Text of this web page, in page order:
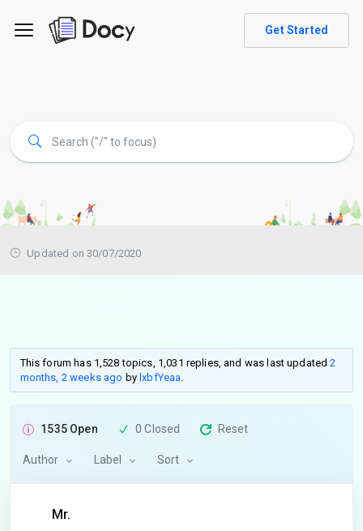
Get Started
Updated on 30/07/2020
This forum has 1,528 topics, 1,031 replies, and was last updated2
months, 2 weeks ago bylxbfYeaa
1535 Open 0 Closed Reset
Author Label Sort
Mr.